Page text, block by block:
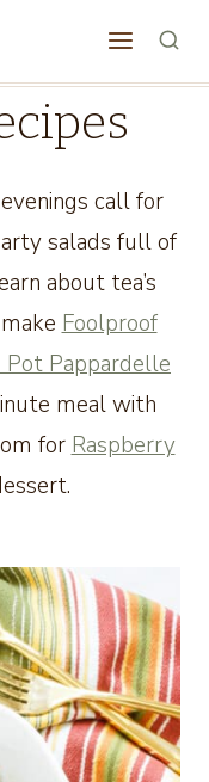
call for
salads full of
about tea’s
Foolproof
Pot Pappardelle
meal with
for Raspberry